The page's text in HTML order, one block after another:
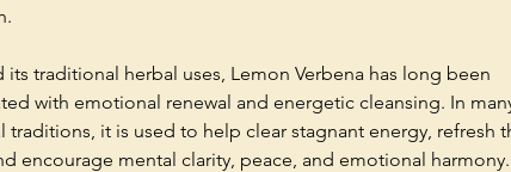
its traditional herbal uses, Lemon Verbena has long been
with emotional renewal and energetic cleansing. In
traditions, it is used to help clear stagnant energy, refresh
encourage mental clarity, peace, and emotional harmony.